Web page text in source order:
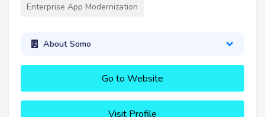
Enterprise App Modernization
About Somo
Go to Website
Visit Profile